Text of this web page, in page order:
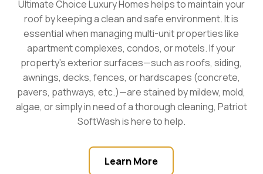
Ultimate Choice Luxury Homes helps to maintain your
roof by keeping a clean and safe environment. It is
essential when managing multi-unit properties like
apartment complexes, condos, or motels. If your
property’s exterior surfaces—such as roofs, siding,
awnings, decks, fences, or hardscapes (concrete,
pavers, pathways, etc.)—are stained by mildew, mold,
algae, or simply in need of a thorough cleaning, Patriot
SoftWash is here to help.
Learn More